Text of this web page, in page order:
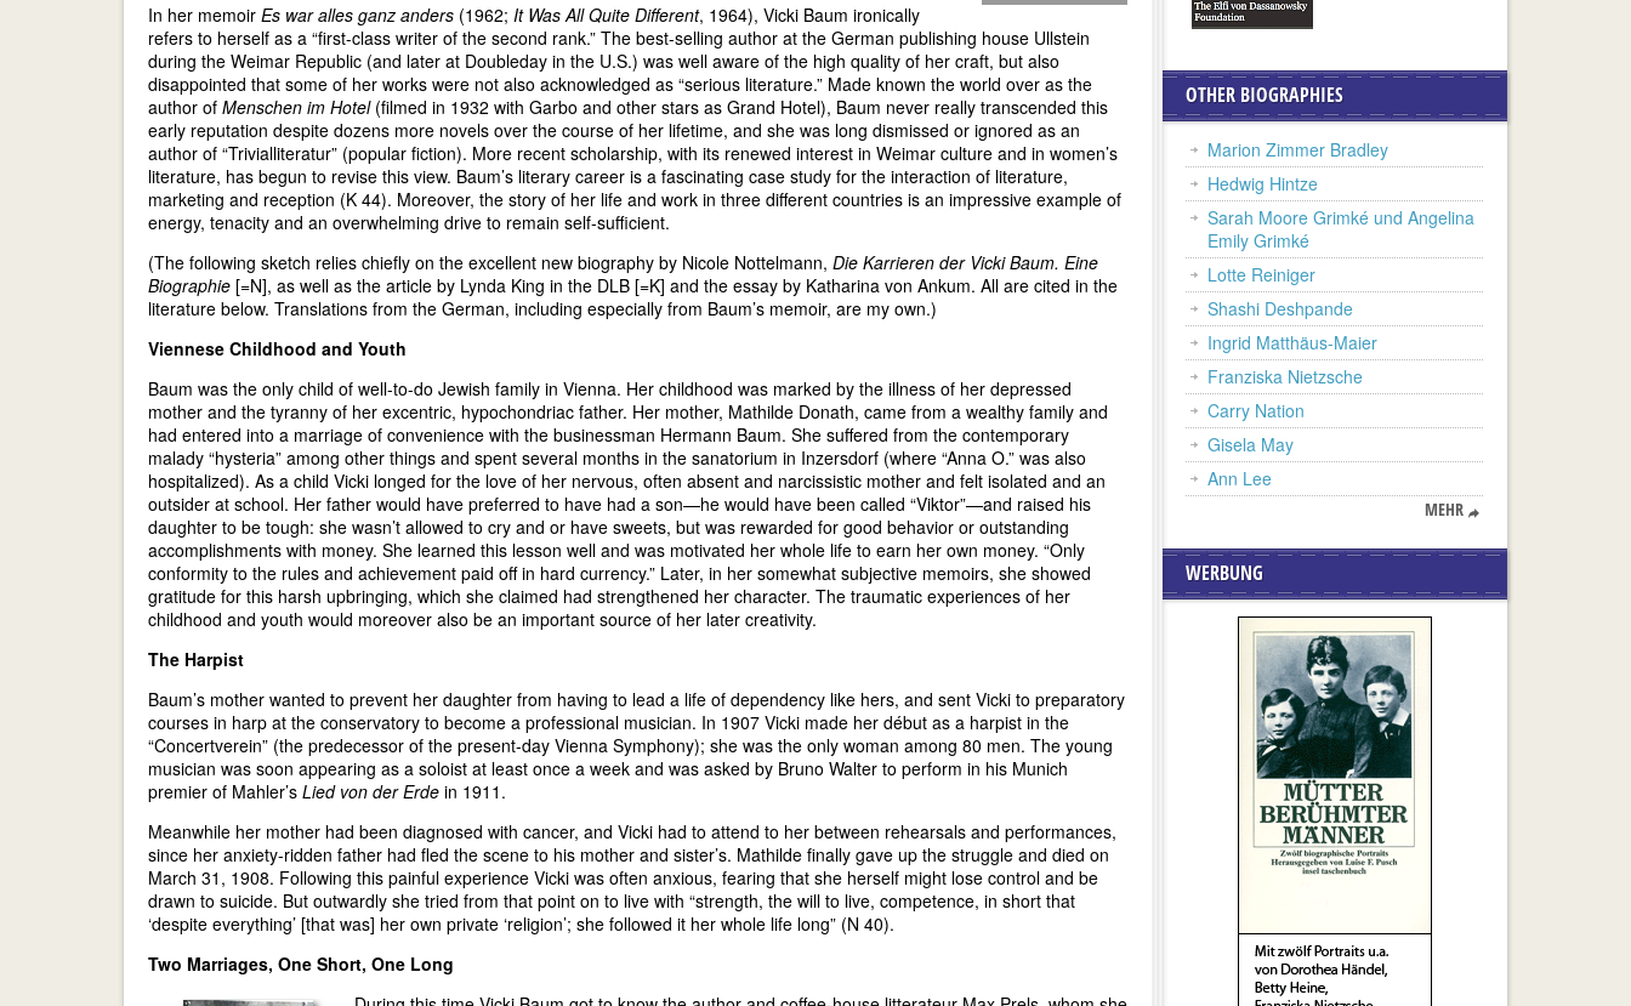
In her memoir Es war alles ganz anders (1962; It Was All Quite Different, 1964), Vicki Baum ironically
refers to herself as a “first-class writer of the second rank.” The best-selling author at the German publishing house Ullstein
during the Weimar Republic (and later at Doubleday in the U.S.) was well aware of the high quality of her craft, but also
disappointed that some of her works were not also acknowledged as “serious literature.” Made known the world over as the
author of Menschen im Hotel(filmed in 1932 with Garbo and other stars as Grand Hotel), Baum never really transcended this
early reputation despite dozens more novels over the course of her lifetime, and she was long dismissed or ignored as an
author of “Trivialliteratur” (popular fiction). More recent scholarship, with its renewed interest in Weimar culture and in women’s
literature, has begun to revise this view. Baum’s literary career is a fascinating case study for the interaction of literature,
marketing and reception (K 44). Moreover, the story of her life and work in three different countries is an impressive example of
energy, tenacity and an overwhelming drive to remain self-sufficient.
(The following sketch relies chiefly on the excellent new biography by Nicole Nottelmann, Die Karrieren der Vicki Baum. Eine
Biographie [=N], as well as the article by Lynda King in the DLB [=K] and the essay by Katharina von Ankum. All are cited in the
literature below. Translations from the German, including especially from Baum’s memoir, are my own.)
Viennese Childhood and Youth
Baum was the only child of well-to-do Jewish family in Vienna. Her childhood was marked by the illness of her depressed
mother and the tyranny of her excentric, hypochondriac father. Her mother, Mathilde Donath, came from a wealthy family and
had entered into a marriage of convenience with the businessman Hermann Baum. She suffered from the contemporary
malady “hysteria” among other things and spent several months in the sanatorium in Inzersdorf (where “Anna O.” was also
hospitalized). As a child Vicki longed for the love of her nervous, often absent and narcissistic mother and felt isolated and an
outsider at school. Her father would have preferred to have had a son—he would have been called “Viktor”—and raised his
daughter to be tough: she wasn’t allowed to cry and or have sweets, but was rewarded for good behavior or outstanding
accomplishments with money. She learned this lesson well and was motivated her whole life to earn her own money. “Only
conformity to the rules and achievement paid off in hard currency.” Later, in her somewhat subjective memoirs, she showed
gratitude for this harsh upbringing, which she claimed had strengthened her character. The traumatic experiences of her
childhood and youth would moreover also be an important source of her later creativity.
The Harpist
Baum’s mother wanted to prevent her daughter from having to lead a life of dependency like hers, and sent Vicki to preparatory
courses in harp at the conservatory to become a professional musician. In 1907 Vicki made her début as a harpist in the
“Concertverein” (the predecessor of the present-day Vienna Symphony); she was the only woman among 80 men. The young
musician was soon appearing as a soloist at least once a week and was asked by Bruno Walter to perform in his Munich
premier of Mahler’s Lied von der Erde in 1911.
Meanwhile her mother had been diagnosed with cancer, and Vicki had to attend to her between rehearsals and performances,
since her anxiety-ridden father had fled the scene to his mother and sister’s. Mathilde finally gave up the struggle and died on
March 31, 1908. Following this painful experience Vicki was often anxious, fearing that she herself might lose control and be
drawn to suicide. But outwardly she tried from that point on to live with “strength, the will to live, competence, in short that
‘despite everything’ [that was] her own private ‘religion’; she followed it her whole life long” (N 40).
Two Marriages, One Short, One Long
OTHER BIOGRAPHIES
Marion Zimmer Bradley
Hedwig Hintze
Sarah Moore Grimké und Angelina
Emily Grimké
Lotte Reiniger
Shashi Deshpande
Ingrid Matthäus-Maier
Franziska Nietzsche
Carry Nation
Gisela May
Ann Lee
MEHR
WERBUNG